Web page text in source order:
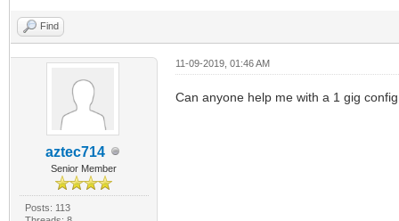
Find
aztec714
Senior Member
Posts: 113
11-09-2019, 01:46 AM
Can anyone help me with a 1 gig